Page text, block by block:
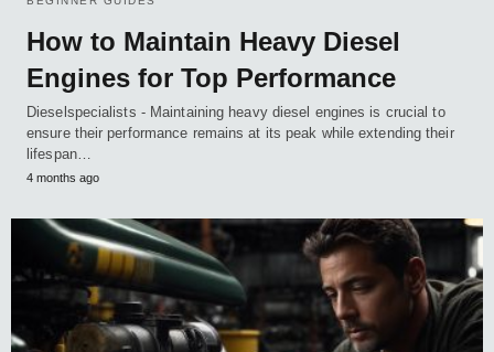
How to Maintain Heavy Diesel
Engines for Top Performance
Dieselspecialists - Maintaining heavy diesel engines is crucial to
ensure their performance remains at its peak while extending their
lifespan…
4 months ago